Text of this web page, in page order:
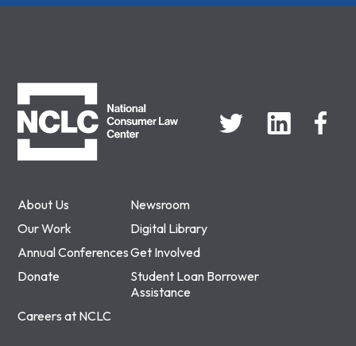
About Us
Newsroom
Our Work
Digital Library
Annual ConferencesGet Involved
Donate
Student Loan Borrower
Assistance
Careers at NCLC